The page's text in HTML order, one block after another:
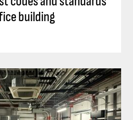
building